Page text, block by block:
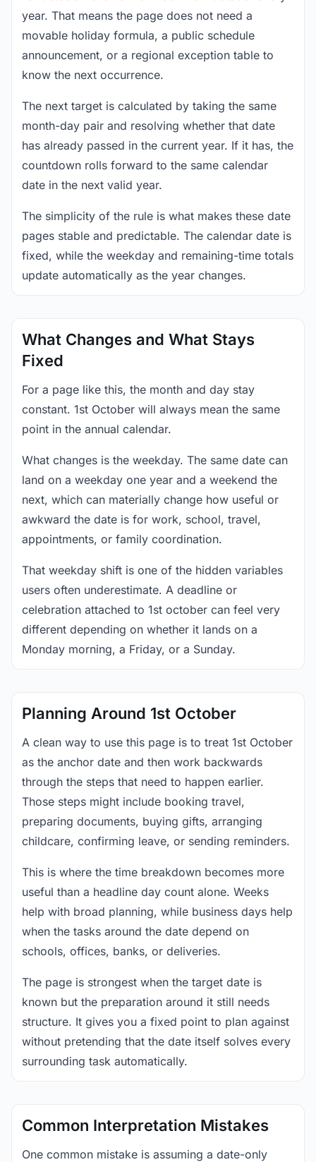
year. That means the page does not need a
movable holiday formula, a public schedule
announcement, or a regional exception table to
know the next occurrence.
The next target is calculated by taking the same
month-day pair and resolving whether that date
has already passed in the current year. If it has, the
countdown rolls forward to the same calendar
date in the next valid year.
The simplicity of the rule is what makes these date
pages stable and predictable. The calendar date is
fixed, while the weekday and remaining-time totals
update automatically as the year changes.
What Changes and What Stays
Fixed
For a page like this, the month and day stay
constant. 1st October will always mean the same
point in the annual calendar.
What changes is the weekday. The same date can
land on a weekday one year and a weekend the
next, which can materially change how useful or
awkward the date is for work, school, travel,
appointments, or family coordination.
That weekday shift is one of the hidden variables
users often underestimate. A deadline or
celebration attached to 1st october can feel very
different depending on whether it lands on a
Monday morning, a Friday, or a Sunday.
Planning Around 1st October
A clean way to use this page is to treat 1st October
as the anchor date and then work backwards
through the steps that need to happen earlier.
Those steps might include booking travel,
preparing documents, buying gifts, arranging
childcare, confirming leave, or sending reminders.
This is where the time breakdown becomes more
useful than a headline day count alone. Weeks
help with broad planning, while business days help
when the tasks around the date depend on
schools, offices, banks, or deliveries.
The page is strongest when the target date is
known but the preparation around it still needs
structure. It gives you a fixed point to plan against
without pretending that the date itself solves every
surrounding task automatically.
Common Interpretation Mistakes
One common mistake is assuming a date-only